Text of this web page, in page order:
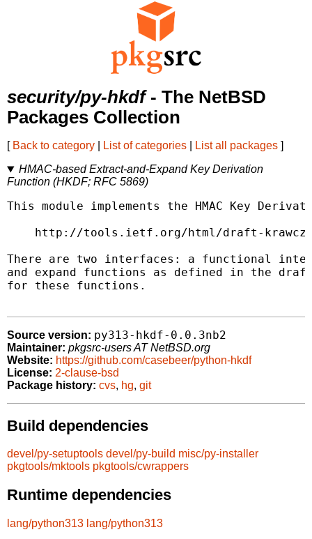
security/py-hkdf- The NetBSD
Packages Collection
[ Back to category List of categories List all packages ]
HMAC-based Extract-and-Expand Key Derivation
Function (HKDF; RFC 5869)
This module implements the HMAC Key
http://tools.ietf.org/html/draft-
There are two interfaces: a functional
and expand functions as defined in the
for these functions.
Source version: py313-hkdf-0.0.3nb2
Maintainer: pkgsrc-users AT NetBSD.org
Website: https://github.com/casebeer/python-hkdf
License: 2-clause-bsd
Package history: cvs, hg, git
Build dependencies
devel/py-setuptools devel/py-build misc/py-installer
pkgtools/mktools pkgtools/cwrappers
Runtime dependencies
lang/python313 lang/python313